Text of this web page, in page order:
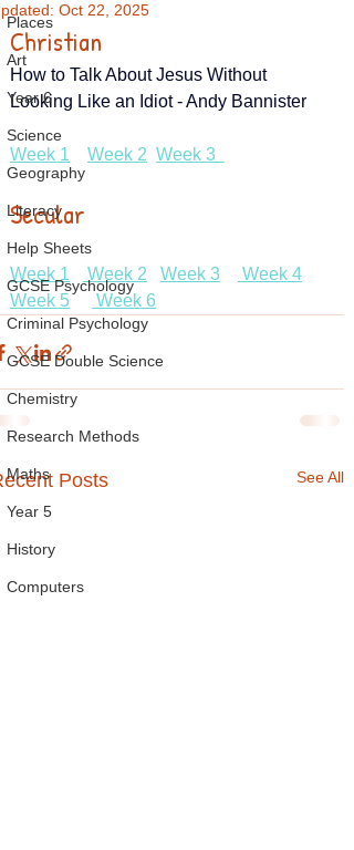
Places
Art
Year 6
Science
Geography
Literacy
Help Sheets
GCSE Psychology
Criminal Psychology
GCSE Double Science
Chemistry
Research Methods
Maths
Year 5
History
Computers
Oct 22, 2025
Christian
How to Talk About Jesus Without
Looking Like an Idiot - Andy Bannister
Week 1 Week 2 Week 3
Secular
Week 1 Week 2 Week 3
Week 4
Week 5
Week 6
Posts See All